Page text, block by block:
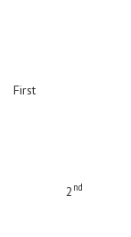
First
2 nd